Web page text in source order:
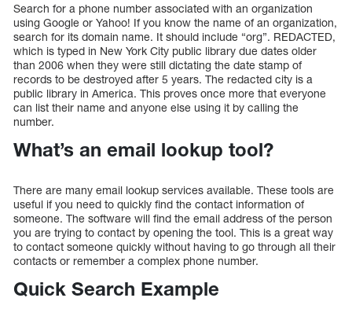
Search for a phone number associated with an organization
using Google or Yahoo! If you know the name of an organization,
search for its domain name. It should include “org”. REDACTED,
which is typed in New York City public library due dates older
than 2006 when they were still dictating the date stamp of
records to be destroyed after 5 years. The redacted city is a
public library in America. This proves once more that everyone
can list their name and anyone else using it by calling the
number.
What’s an email lookup tool?
There are many email lookup services available. These tools are
useful if you need to quickly find the contact information of
someone. The software will find the email address of the person
you are trying to contact by opening the tool. This is a great way
to contact someone quickly without having to go through all their
contacts or remember a complex phone number.
Quick Search Example